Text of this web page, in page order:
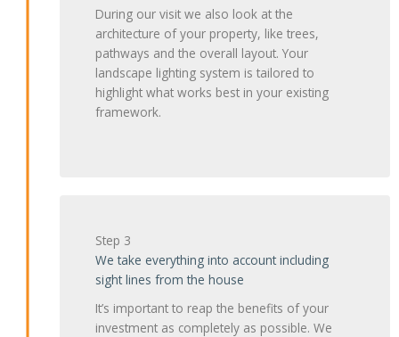
During our visit we also look at the
architecture of your property, like trees,
pathways and the overall layout. Your
landscape lighting system is tailored to
highlight what works best in your existing
framework.
Step 3
We take everything into account including
sight lines from the house
It’s important to reap the benefits of your
investment as completely as possible. We